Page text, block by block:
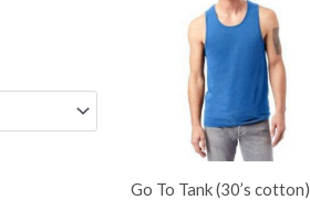
Go To Tank (30’s cotton)